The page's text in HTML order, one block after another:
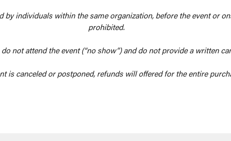
by individuals within the same organization, before the event or
prohibited.
not attend the event (“no show”) and do not provide a written
is canceled or postponed, refunds will offered for the entire